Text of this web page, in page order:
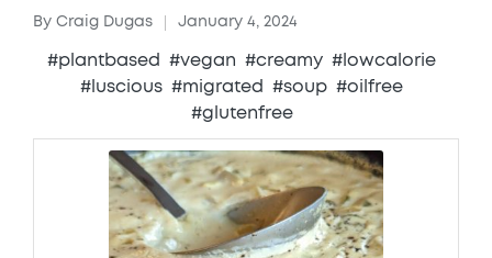
Posted
By Craig Dugas January 4, 2024
#plantbased #vegan #creamy #lowcalorie
#luscious #migrated #soup #oilfree
#glutenfree